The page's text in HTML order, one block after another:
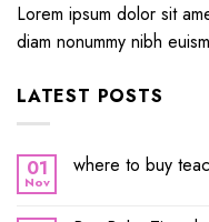
Lorem ipsum dolor sit
diam nonummy nibh
LATEST POSTS
01
Nov
where to buy